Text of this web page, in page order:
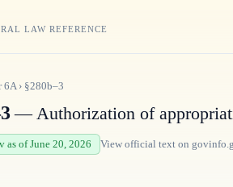
LAW REFERENCE
6A› §280b–3
— Authorization of
of June 20, 2026 View official text on